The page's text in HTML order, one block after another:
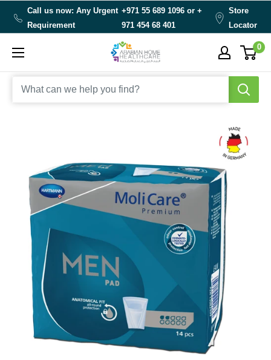
Call us now: Any Urgent
Requirement
+971 55 689 1096 or+
971 454 68 401
Store
Locator
Arabianhomecare 0